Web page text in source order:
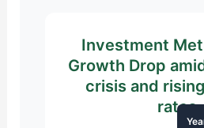
Investment
Growth Drop
crisis and
rates